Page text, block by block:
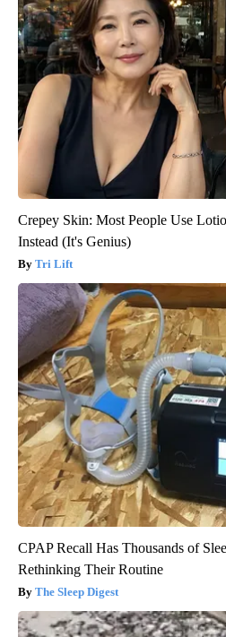
Crepey Skin: Most People Use
Instead (It's Genius)
Tri Lift
CPAP Recall Has Thousands of
Rethinking Their Routine
The Sleep Digest